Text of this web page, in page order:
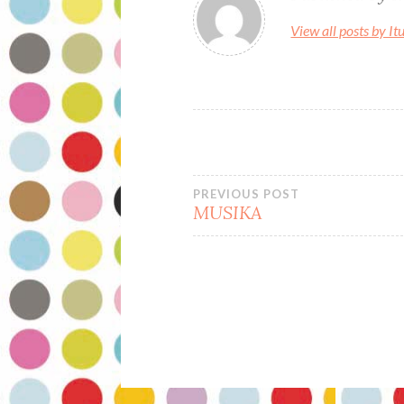
o
o
o
View all posts by
Bidalketetan
zehar
PREVIOUS POST
MUSIKA